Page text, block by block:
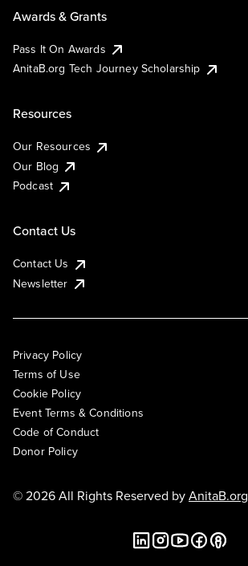
Awards & Grants
Pass It On Awards
AnitaB.org Tech Journey Scholarship
Resources
Our Resources
Our Blog
Podcast
Contact Us
Contact Us
Newsletter
Privacy Policy
Terms of Use
Cookie Policy
Event Terms & Conditions
Code of Conduct
Donor Policy
© 2026 All Rights Reserved byAnitaB.org